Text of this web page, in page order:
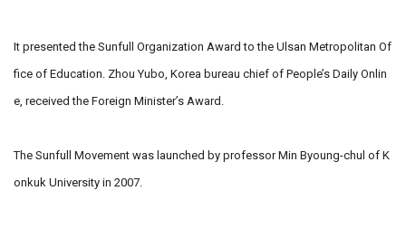
It presented the Sunfull Organization Award to the Ulsan Metropolitan Of
fice of Education. Zhou Yubo, Korea bureau chief of People’s Daily Onlin
e, received the Foreign Minister’s Award.
The Sunfull Movement was launched by professor Min Byoung-chul of K
onkuk University in 2007.